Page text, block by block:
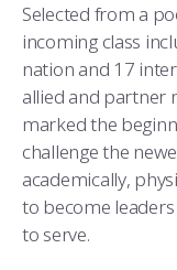
APPLY TODAY
Selected from a
incoming class
nation and 17
allied and partner
marked the
challenge the
academically,
to become
to serve.